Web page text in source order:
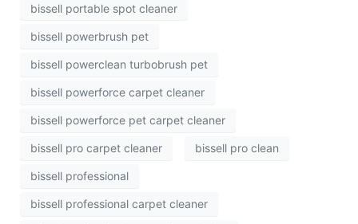
bissell portable spot cleaner
bissell powerbrush pet
bissell powerclean turbobrush pet
bissell powerforce carpet cleaner
bissell powerforce pet carpet cleaner
bissell pro carpet cleaner bissell pro clean
bissell professional
bissell professional carpet cleaner